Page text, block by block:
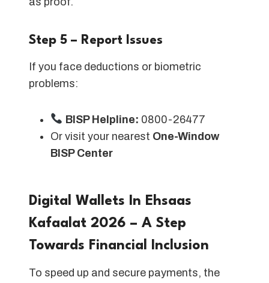
Step 5 – Report Issues
If you face deductions or biometric
problems:
BISP Helpline: 0800-26477
Or visit your nearest One-Window
BISP Center
Digital Wallets In Ehsaas
Kafaalat 2026 – A Step
Towards Financial Inclusion
To speed up and secure payments, the